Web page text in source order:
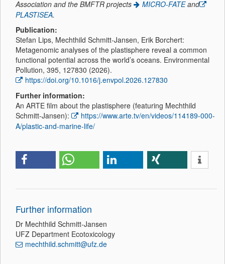
Association and the BMFTR projects MICRO-FATEand
PLASTISEA.
Publication:
Stefan Lips, Mechthild Schmitt-Jansen, Erik Borchert:
Metagenomic analyses of the plastisphere reveal a common
functional potential across the world’s oceans. Environmental
Pollution, 395, 127830 (2026).
https://doi.org/10.1016/j.envpol.2026.127830
Further information:
An ARTE film about the plastisphere (featuring Mechthild
Schmitt-Jansen):
https://www.arte.tv/en/videos/114189-000-
A/plastic-and-marine-life/
Further information
Dr Mechthild Schmitt-Jansen
UFZ Department Ecotoxicology
mechthild.schmitt@ufz.de